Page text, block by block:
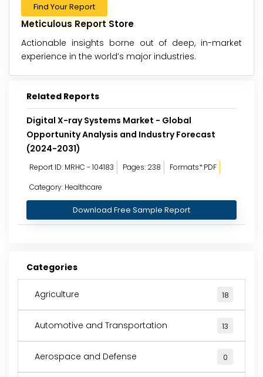
Find Your Report
Meticulous Report Store
Actionable insights borne out of deep, in-market
experience in the world’s major industries.
Related Reports
Digital X-ray Systems Market - Global
Opportunity Analysis and Industry Forecast
(2024-2031)
Report ID: MRHC - 104183 Pages: 238
Formats*:PDF
Category: Healthcare
Download Free Sample Report
Categories
Agriculture 18
Automotive and Transportation 13
Aerospace and Defense 0